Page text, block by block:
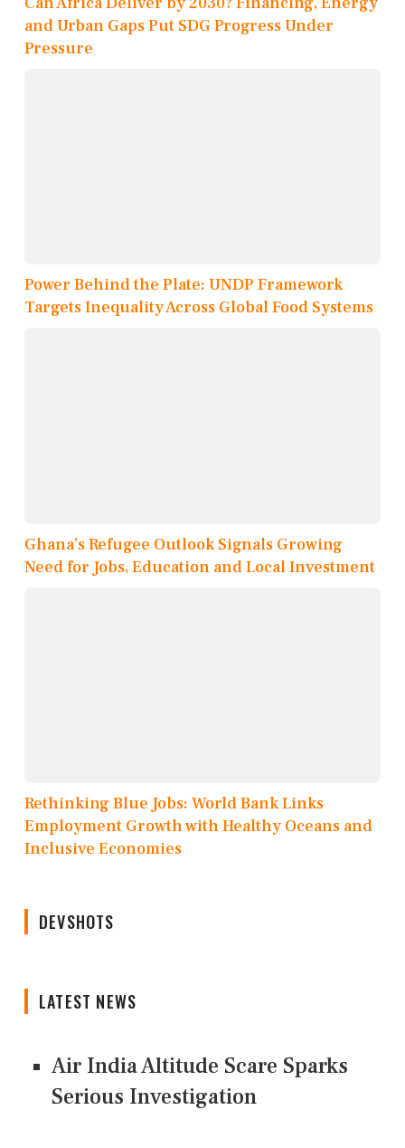
and Urban Gaps Put SDG Progress Under
Pressure
Power Behind the Plate: UNDP Framework
Targets Inequality Across Global Food Systems
Ghana’s Refugee Outlook Signals Growing
Need for Jobs, Education and Local Investment
Rethinking Blue Jobs: World Bank Links
Employment Growth with Healthy Oceans and
Inclusive Economies
DEVSHOTS
LATEST NEWS
Air India Altitude Scare Sparks
Serious Investigation